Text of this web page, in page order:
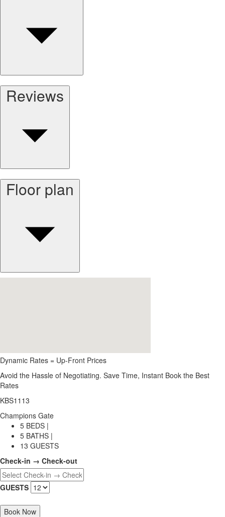
Reviews
Floor plan
Dynamic Rates = Up-Front Prices
Avoid the Hassle of Negotiating. Save Time, Instant Book the Best
Rates
KBS1113
Champions Gate
5 BEDS |
5 BATHS |
13 GUESTS
Check-in → Check-out
GUESTS
Book Now